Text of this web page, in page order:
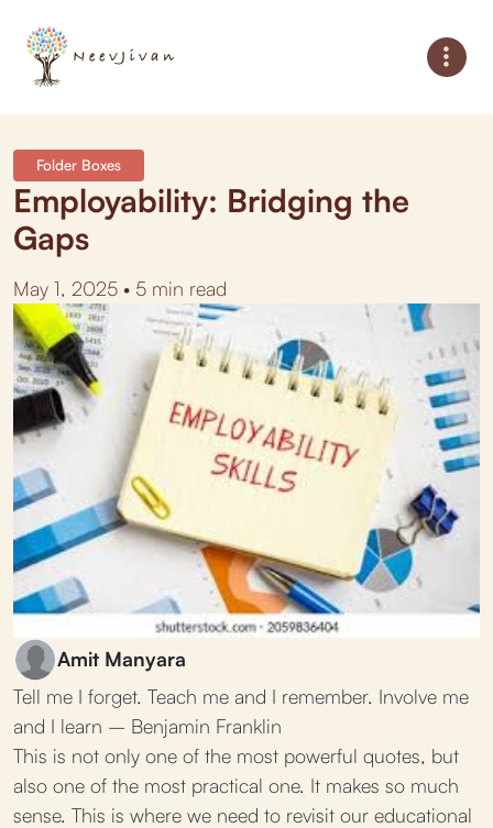
Folder Boxes
Employability: Bridging the
Gaps
May 1, 2025 • 5 min read
Amit Manyara
Tell me I forget. Teach me and I remember. Involve me
and I learn – Benjamin Franklin
This is not only one of the most powerful quotes, but
also one of the most practical one. It makes so much
sense. This is where we need to revisit our educational